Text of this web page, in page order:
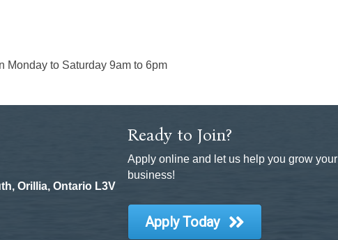
Monday to Saturday 9am to 6pm
Orillia, Ontario L3V
Ready to Join?
Apply online and let us help you grow your
business!
Apply Today